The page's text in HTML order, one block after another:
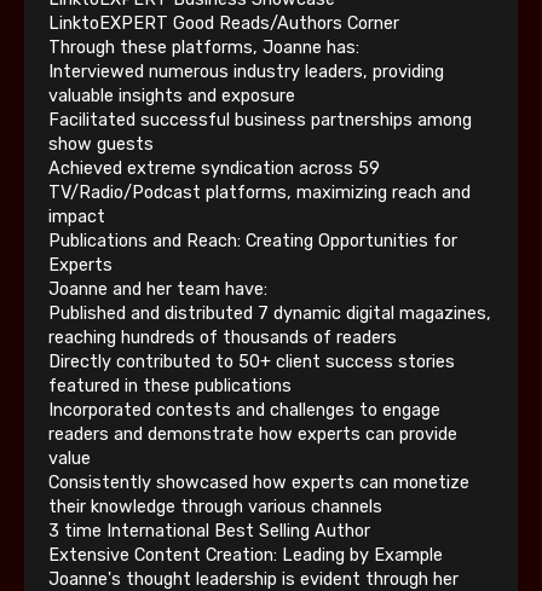
LinktoEXPERT Good Reads/Authors Corner
Through these platforms, Joanne has:
Interviewed numerous industry leaders, providing
valuable insights and exposure
Facilitated successful business partnerships among
show guests
Achieved extreme syndication across 59
TV/Radio/Podcast platforms, maximizing reach and
impact
Publications and Reach: Creating Opportunities for
Experts
Joanne and her team have:
Published and distributed 7 dynamic digital magazines,
reaching hundreds of thousands of readers
Directly contributed to 50+ client success stories
featured in these publications
Incorporated contests and challenges to engage
readers and demonstrate how experts can provide
value
Consistently showcased how experts can monetize
their knowledge through various channels
3 time International Best Selling Author
Extensive Content Creation: Leading by Example
Joanne's thought leadership is evident through her